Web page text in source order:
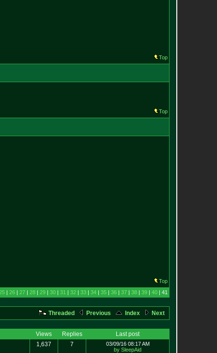
Top
Top
Top
| 26 | 27 | 28 | 29 | 30 | 31 | 32 | 33 | 34 | 35 | 36 | 37 | 38 | 39 | 40 | 41
Threaded Previous Index Next
Views Replies
Last post
1,637
7
03/09/16 08:17 AM
by SleepAid